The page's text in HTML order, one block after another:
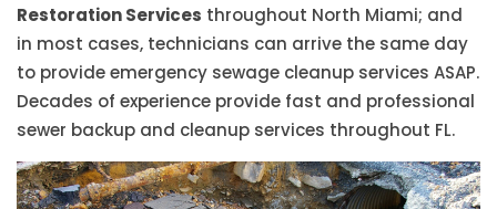
Restoration Services throughout North Miami; and
in most cases, technicians can arrive the same day
to provide emergency sewage cleanup services ASAP.
Decades of experience provide fast and professional
sewer backup and cleanup services throughout FL.